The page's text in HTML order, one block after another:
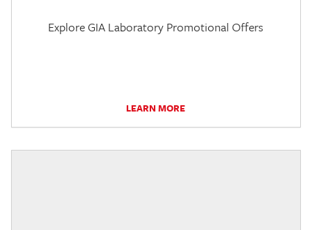
Explore GIA Laboratory Promotional Offers
LEARN MORE